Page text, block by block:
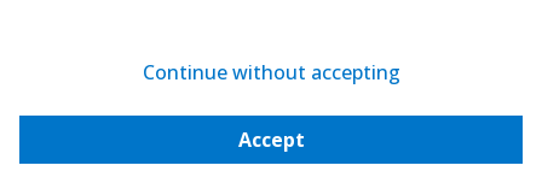
Continue without accepting
Accept
It deems that it is the result of a mutual effort involving
assimilation model that considers that the success of
integration depends exclusively on the behaviour of the